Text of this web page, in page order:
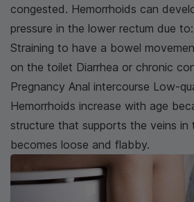
congested. Hemorrhoids can
pressure in the lower rectum due to:
Straining to have a bowel
on the toilet Diarrhea or chronic
Pregnancy Anal intercourse Low-
Hemorrhoids increase with age
structure that supports the veins in
becomes loose and flabby.